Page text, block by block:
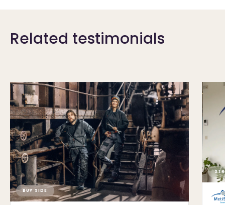
Related testimonials
BUY SIDE